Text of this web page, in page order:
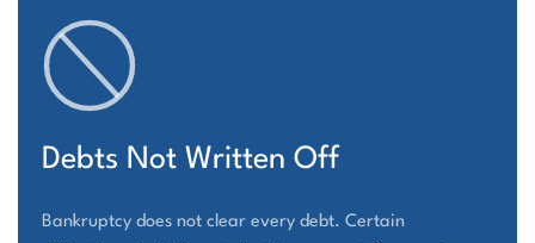
Debts Not Written Off
Bankruptcy does not clear every debt. Certain